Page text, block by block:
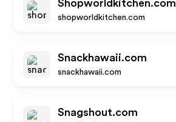
Shopworldkitchen.com
shopworldkitchen.com
Snackhawaii.com
snackhawaii.com
Snagshout.com